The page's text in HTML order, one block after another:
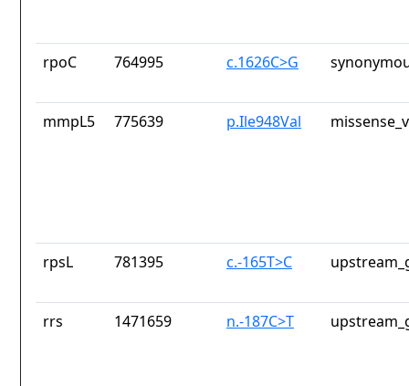
rpoC 764995 c.1626C>G
mmpL5 775639 p.Ile948Val
rpsL 781395 c.-165T>C
rrs 1471659 n.-187C>T